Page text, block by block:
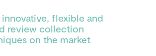
flexible and
review collection
on the market